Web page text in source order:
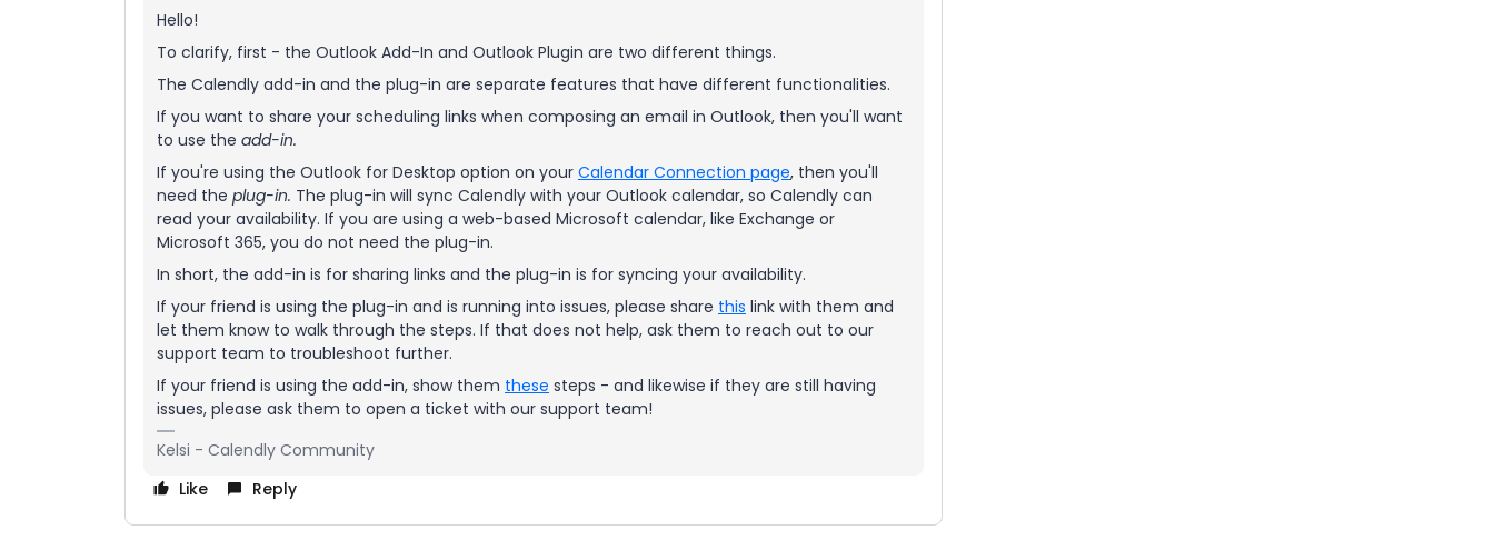
Hello!
To clarify, first - the Outlook Add-In and Outlook Plugin are two different things.
The Calendly add-in and the plug-in are separate features that have different functionalities.
If you want to share your scheduling links when composing an email in Outlook, then you'll want
to use the add-in.
If you're using the Outlook for Desktop option on your Calendar Connection page, then you'll
need the plug-in. The plug-in will sync Calendly with your Outlook calendar, so Calendly can
read your availability. If you are using a web-based Microsoft calendar, like Exchange or
Microsoft 365, you do not need the plug-in.
In short, the add-in is for sharing links and the plug-in is for syncing your availability.
If your friend is using the plug-in and is running into issues, please share this link with them and
let them know to walk through the steps. If that does not help, ask them to reach out to our
support team to troubleshoot further.
If your friend is using the add-in, show them these steps - and likewise if they are still having
issues, please ask them to open a ticket with our support team!
Kelsi - Calendly Community
Like
Reply